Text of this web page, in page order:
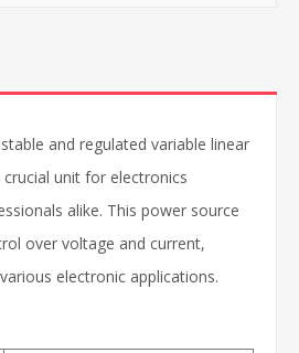
and regulated variable linear
unit for electronics
alike. This power source
over voltage and current,
electronic applications.